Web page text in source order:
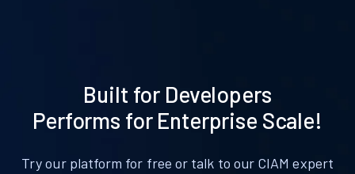
Built for Developers
Performs for Enterprise Scale!
Try our platform for free or talk to our CIAM expert